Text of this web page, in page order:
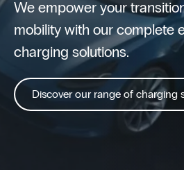
We empower your
mobility with our complete
charging solutions.
Discover our range of charging